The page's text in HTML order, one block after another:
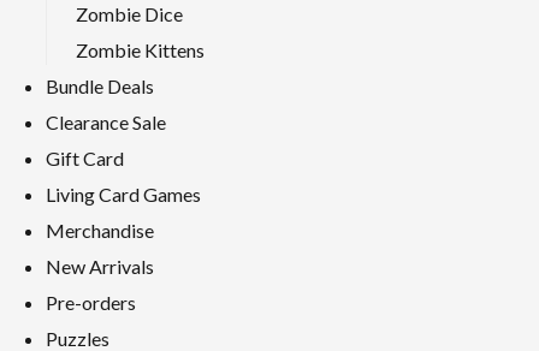
Zombie Dice
Zombie Kittens
Bundle Deals
Clearance Sale
Gift Card
Living Card Games
Merchandise
New Arrivals
Pre-orders
Puzzles